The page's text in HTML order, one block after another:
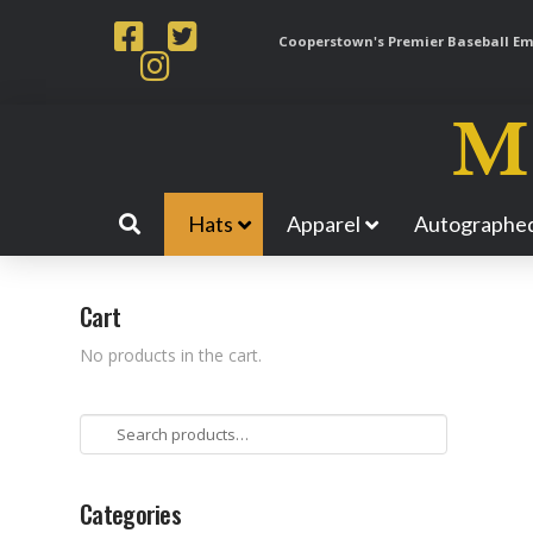
Cooperstown's Premier Baseball
Hats Apparel
Cart
No products in the cart.
Search
for:
Categories